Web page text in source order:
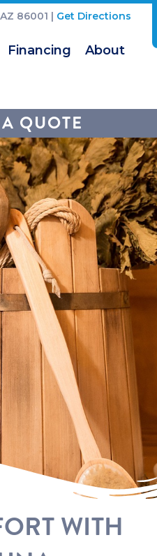
86001 | Get Directions
Financing
About
QUOTE
WITH